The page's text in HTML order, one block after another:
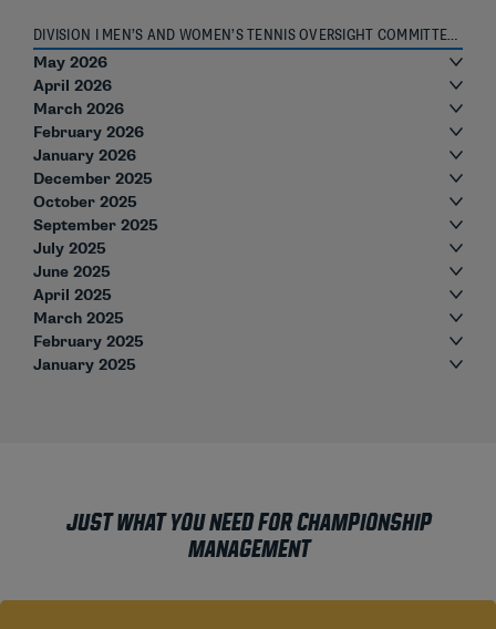
DIVISION I MEN’S AND WOMEN’S TENNIS OVERSIGHT COMMITTEE ROSTER
May 2026
April 2026
March 2026
February 2026
January 2026
December 2025
October 2025
September 2025
July 2025
June 2025
April 2025
March 2025
February 2025
January 2025
JUST WHAT YOU NEED FOR CHAMPIONSHIP
MANAGEMENT